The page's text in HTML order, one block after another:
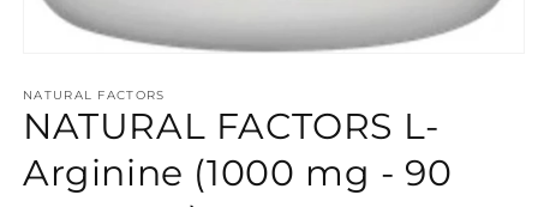
1
in
modal
NATURAL FACTORS
NATURAL FACTORS L-
Arginine (1000 mg - 90